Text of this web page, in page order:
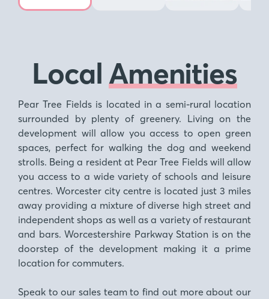
Local Amenities
Pear Tree Fields is located in a semi-rural location
surrounded by plenty of greenery. Living on the
development will allow you access to open green
spaces, perfect for walking the dog and weekend
strolls. Being a resident at Pear Tree Fields will allow
you access to a wide variety of schools and leisure
centres. Worcester city centre is located just 3 miles
away providing a mixture of diverse high street and
independent shops as well as a variety of restaurant
and bars. Worcestershire Parkway Station is on the
doorstep of the development making it a prime
location for commuters.
Speak to our sales team to find out more about our